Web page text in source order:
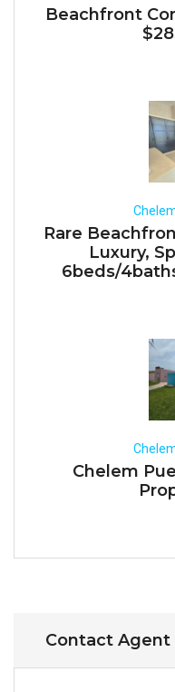
Beachfront
Rare
Luxury,
6beds/
Chelem
Contact Agent